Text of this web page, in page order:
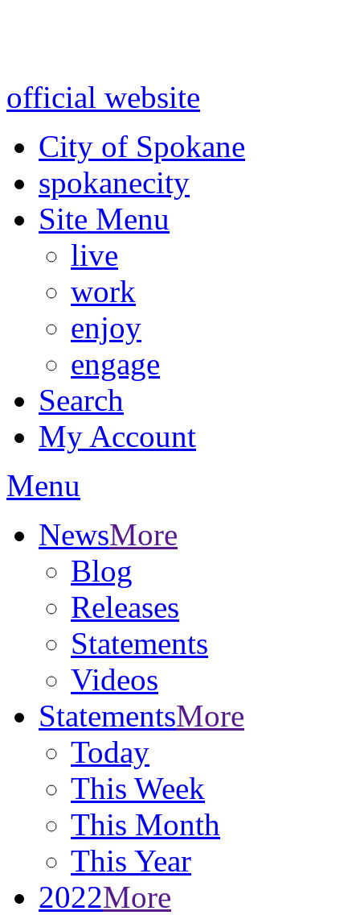
official website
City of Spokane
spokanecity
Site Menu
live
work
enjoy
engage
Search
My Account
Menu
NewsMore
Blog
Releases
Statements
Videos
StatementsMore
Today
This Week
This Month
This Year
2022More